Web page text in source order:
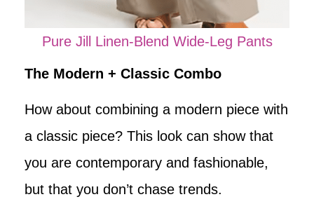
Pure Jill Linen-Blend Wide-Leg Pants
The Modern + Classic Combo
How about combining a modern piece with
a classic piece? This look can show that
you are contemporary and fashionable,
but that you don’t chase trends.